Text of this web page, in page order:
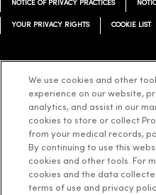
NOTICE OF PRIVACY PRACTICES
YOUR PRIVACY RIGHTS COOKIE LIST
Language Assistance: English Español
ລາວ 한국어 हिंदी Français
Русский Cрпски Hrvatski
We use cookies and other
experience on our website,
analytics, and assist in our
cookies to store or collect
from your medical records,
By continuing to use this
cookies and other tools. For
cookies and the data
terms of use and privacy